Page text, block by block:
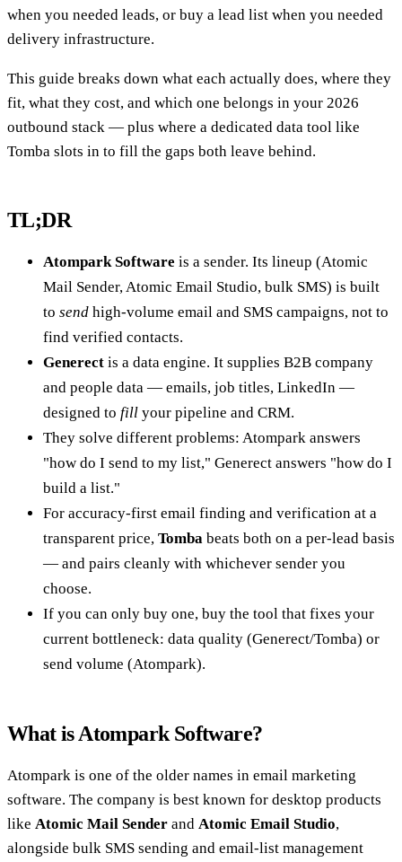
when you needed leads, or buy a lead list when you needed
delivery infrastructure.
This guide breaks down what each actually does, where they
fit, what they cost, and which one belongs in your 2026
outbound stack — plus where a dedicated data tool like
Tomba slots in to fill the gaps both leave behind.
TL;DR
Atompark Software is a sender. Its lineup (Atomic
Mail Sender, Atomic Email Studio, bulk SMS) is built
to send high-volume email and SMS campaigns, not to
find verified contacts.
Generect is a data engine. It supplies B2B company
and people data — emails, job titles, LinkedIn —
designed to fill your pipeline and CRM.
They solve different problems: Atompark answers
"how do I send to my list," Generect answers "how do I
build a list."
For accuracy-first email finding and verification at a
transparent price, Tomba beats both on a per-lead basis
— and pairs cleanly with whichever sender you
choose.
If you can only buy one, buy the tool that fixes your
current bottleneck: data quality (Generect/Tomba) or
send volume (Atompark).
What is Atompark Software?
Atompark is one of the older names in email marketing
software. The company is best known for desktop products
like Atomic Mail Sender and Atomic Email Studio,
alongside bulk SMS sending and email-list management